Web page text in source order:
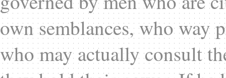
own semblances, who way
who may actually consult